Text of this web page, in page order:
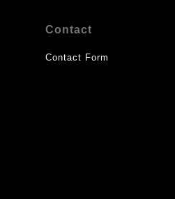
Contact
Contact Form